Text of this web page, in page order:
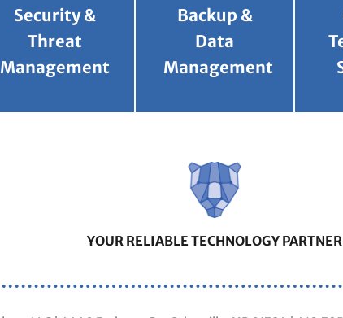
Security &
Threat
Management
Backup &
Data
Management
YOUR RELIABLE TECHNOLOGY PARTNER